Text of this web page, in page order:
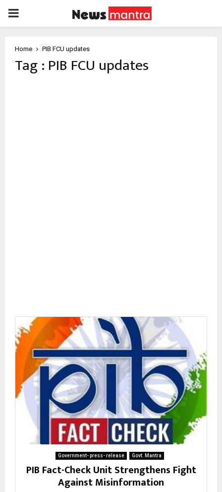
PRIMARY
Home PIB FCU updates
Tag : PIB FCU updates
Government- press- release Govt. Mantra
PIB Fact-Check Unit Strengthens Fight
Against Misinformation